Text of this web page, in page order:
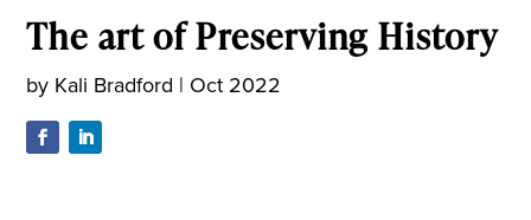
The art of Preserving History
by Kali Bradford | Oct 2022